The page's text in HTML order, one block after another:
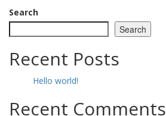
Search
Search
Recent Posts
Hello world!
Recent Comments